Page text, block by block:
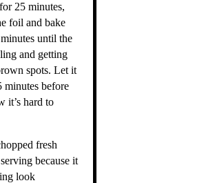
25 minutes,
foil and bake
until the
and getting
spots. Let it
minutes before
it’s hard to
fresh
because it
look